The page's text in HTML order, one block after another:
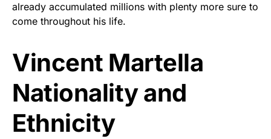
already accumulated millions with plenty more sure to
come throughout his life.
Vincent Martella
Nationality and
Ethnicity